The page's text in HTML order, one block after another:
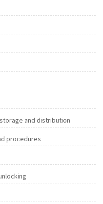
and distribution
procedures